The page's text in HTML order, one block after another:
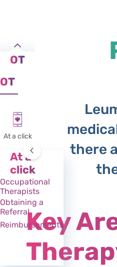
OT
OT
At a click
At a
click
Occupational
Therapists
Obtaining a
Referral
Reimbursements
there
Key